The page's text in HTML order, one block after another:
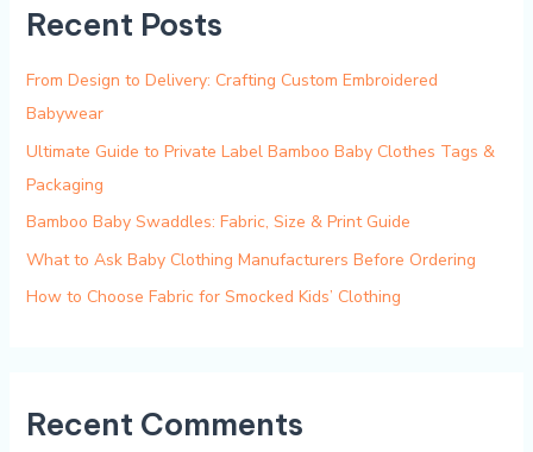
Recent Posts
From Design to Delivery: Crafting Custom Embroidered
Babywear
Ultimate Guide to Private Label Bamboo Baby Clothes Tags &
Packaging
Bamboo Baby Swaddles: Fabric, Size & Print Guide
What to Ask Baby Clothing Manufacturers Before Ordering
How to Choose Fabric for Smocked Kids’ Clothing
Recent Comments